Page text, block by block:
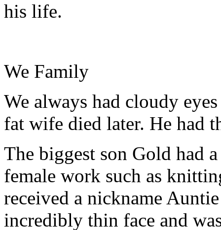
his life.
We Family
We always had cloudy
fat wife died later. He had
The biggest son Gold had
female work such as
received a nickname
incredibly thin face and